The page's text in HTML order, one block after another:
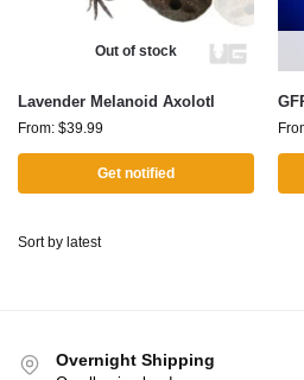
Out of stock
Lavender Melanoid Axolotl
From: $39.99
Get notified
Overnight Shipping